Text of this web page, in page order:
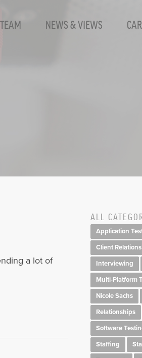
TEAM NEWS & VIEWS
Inc.
a lot of
ALL
Application
Client
Interviewing
Multi-Platform
Nicole Sachs
Relationships
Software
Staffing